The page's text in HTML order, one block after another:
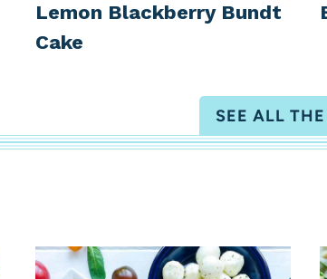
Lemon Blackberry Bundt
Cake
SEE ALL